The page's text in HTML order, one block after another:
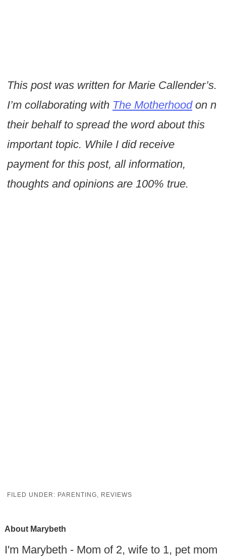
This post was written for Marie Callender’s.
I’m collaborating with The Motherhoodon n
their behalf to spread the word about this
important topic. While I did receive
payment for this post, all information,
thoughts and opinions are 100% true.
FILED UNDER: PARENTING, REVIEWS
About Marybeth
I'm Marybeth - Mom of 2, wife to 1, pet mom